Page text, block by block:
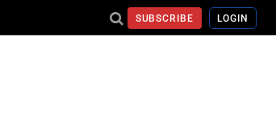
SUBSCRIBE LOGIN